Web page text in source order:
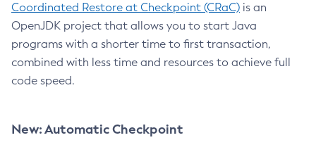
Coordinated Restore at Checkpoint (CRaC) is an
OpenJDK project that allows you to start Java
programs with a shorter time to first transaction,
combined with less time and resources to achieve full
code speed.
New: Automatic Checkpoint